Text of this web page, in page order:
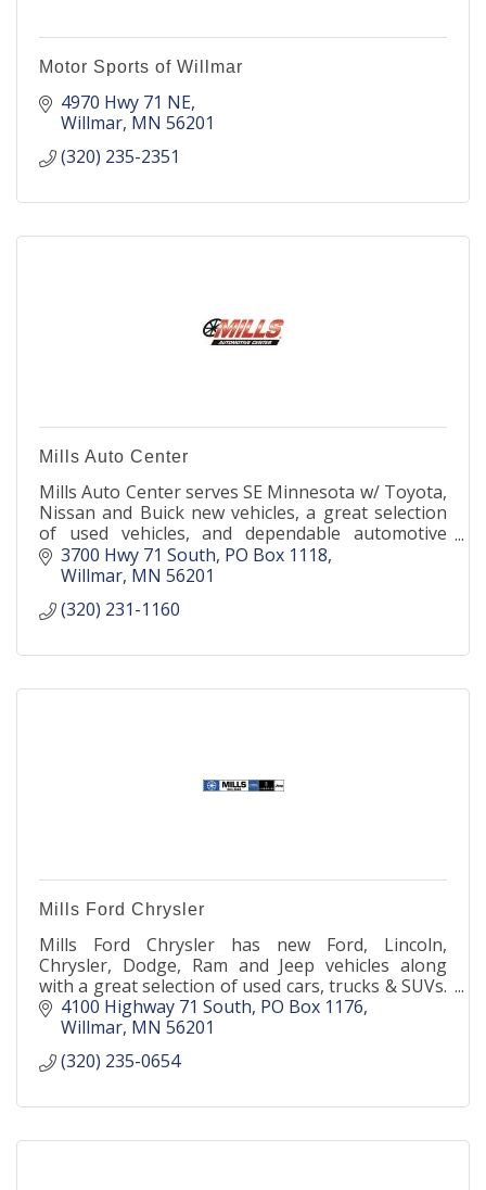
Motor Sports of Willmar
4970 Hwy 71 NE
Willmar MN 56201
(320) 235-2351
Mills Auto Center
Mills Auto Center serves SE Minnesota w/ Toyota,
Nissan and Buick new vehicles, a great selection
of used vehicles, and dependable automotive
services performed by factory-trained technicians.
3700 Hwy 71 South PO Box 1118
Willmar MN 56201
(320) 231-1160
Mills Ford Chrysler
Mills Ford Chrysler has new Ford, Lincoln,
Chrysler, Dodge, Ram and Jeep vehicles along
with a great selection of used cars, trucks & SUVs.
Parts, service, accessories, tires- we've got you
covered!
4100 Highway 71 South PO Box 1176
Willmar MN 56201
(320) 235-0654